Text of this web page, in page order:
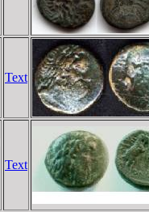
Text
Text